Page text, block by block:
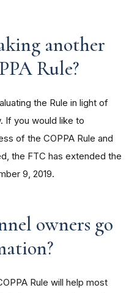
another
Rule?
the Rule in light of
If you would like to
of the COPPA Rule and
the FTC has extended the
9, 2019.
owners go
Rule will help most